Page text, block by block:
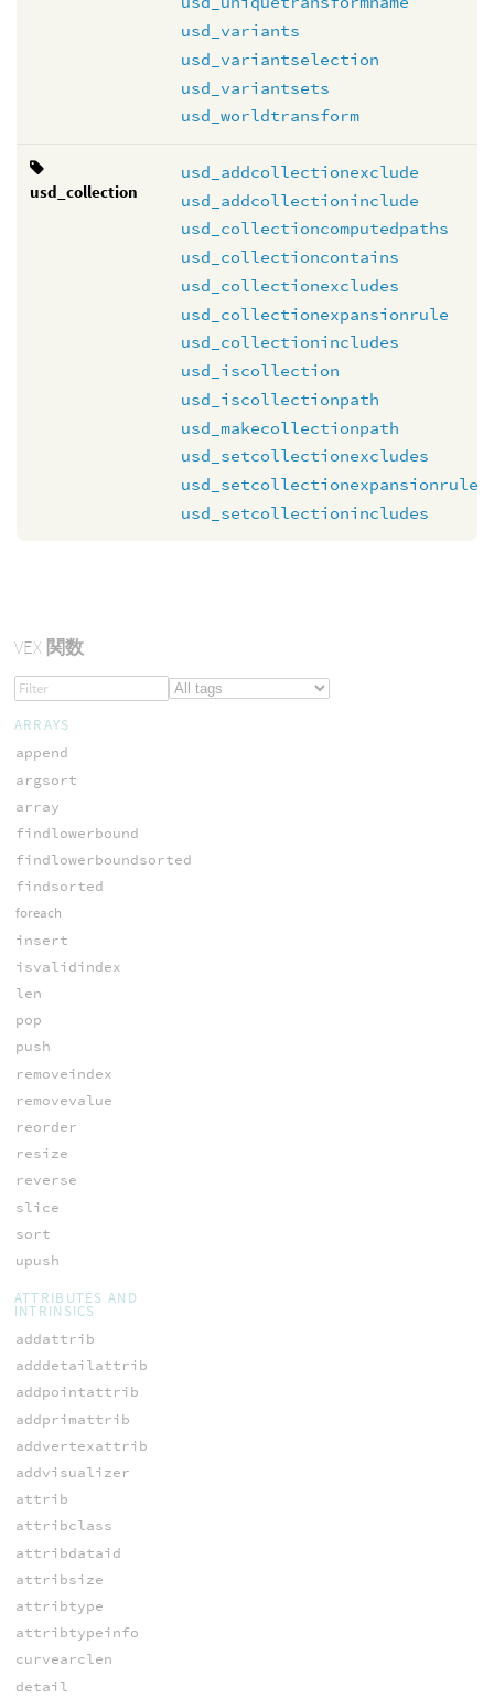
usd_variants
usd_variantselection
usd_variantsets
usd_worldtransform
usd_collection
usd_addcollectionexclude
usd_addcollectioninclude
usd_collectioncomputedpaths
usd_collectioncontains
usd_collectionexcludes
usd_collectionexpansionrule
usd_collectionincludes
usd_iscollection
usd_iscollectionpath
usd_makecollectionpath
usd_setcollectionexcludes
usd_setcollectionexpansionrule
usd_setcollectionincludes
VEX関数
ARRAYS
append
argsort
array
findlowerbound
findlowerboundsorted
findsorted
foreach
insert
isvalidindex
len
pop
push
removeindex
removevalue
reorder
resize
reverse
slice
sort
upush
ATTRIBUTES AND
INTRINSICS
addattrib
adddetailattrib
addpointattrib
addprimattrib
addvertexattrib
addvisualizer
attrib
attribclass
attribdataid
attribsize
attribtype
attribtypeinfo
curvearclen
detail